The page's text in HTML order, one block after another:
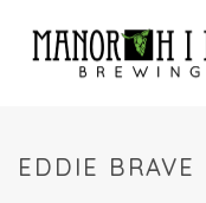
EDDIE BRAVE